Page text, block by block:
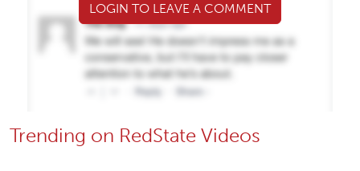
LOGIN TO LEAVE A COMMENT
Trending on RedState Videos